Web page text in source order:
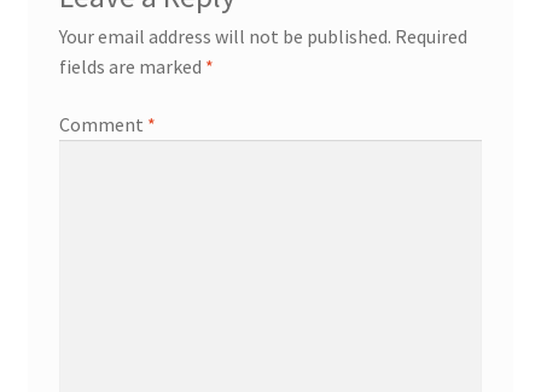
Your email address will not be published. Required
fields are marked *
Comment *